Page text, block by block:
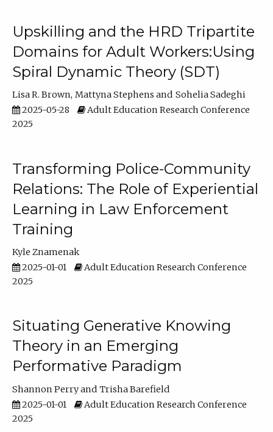
Upskilling and the HRD Tripartite
Domains for Adult Workers:Using
Spiral Dynamic Theory (SDT)
Lisa R. Brown Mattyna Stephens
Sohelia Sadeghi
2025-05-28
Adult Education Research Conference
2025
Transforming Police-Community
Relations: The Role of Experiential
Learning in Law Enforcement
Training
Kyle Znamenak
2025-01-01
Adult Education Research Conference
2025
Situating Generative Knowing
Theory in an Emerging
Performative Paradigm
Shannon Perry
Trisha Barefield
2025-01-01
Adult Education Research Conference
2025